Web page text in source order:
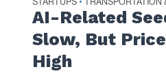
AI-Related
Slow, But
High